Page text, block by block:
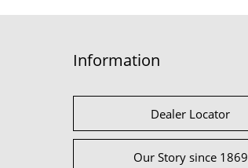
Information
Dealer Locator
Our Story since 1869